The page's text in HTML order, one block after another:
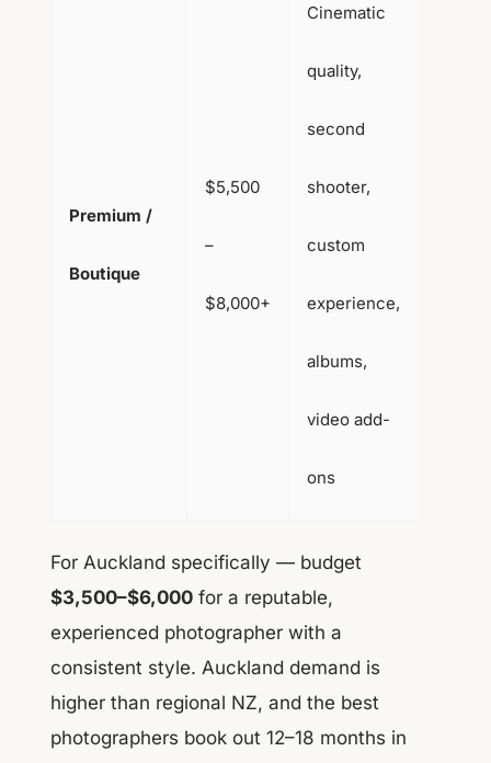
Premium /
Boutique
$5,500
–
$8,000+
Cinematic
quality,
second
shooter,
custom
experience,
albums,
video add-
ons
For Auckland specifically — budget
$3,500–$6,000 for a reputable,
experienced photographer with a
consistent style. Auckland demand is
higher than regional NZ, and the best
photographers book out 12–18 months in